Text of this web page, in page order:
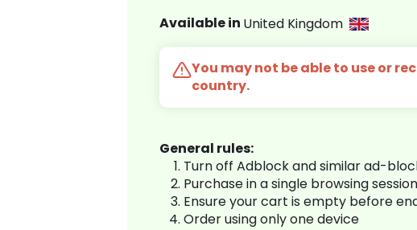
Available in United Kingdom
You may not be able to use or
country.
General rules:
Turn off Adblock and similar ad-
Purchase in a single browsing session
Ensure your cart is empty before
Order using only one device